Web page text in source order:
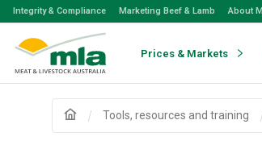
Skip
Skip
Integrity & Compliance Marketing Beef & Lamb About
Prices & Markets
Tools, resources and training